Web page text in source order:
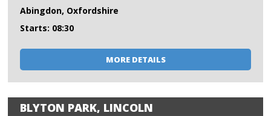
Abingdon, Oxfordshire
Starts: 08:30
MORE DETAILS
BLYTON PARK, LINCOLN